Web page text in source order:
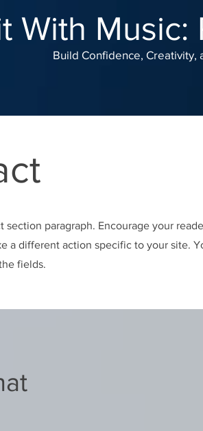
With Music:
Build Confidence, Creativity,
section paragraph. Encourage your
a different action specific to your site.
fields.